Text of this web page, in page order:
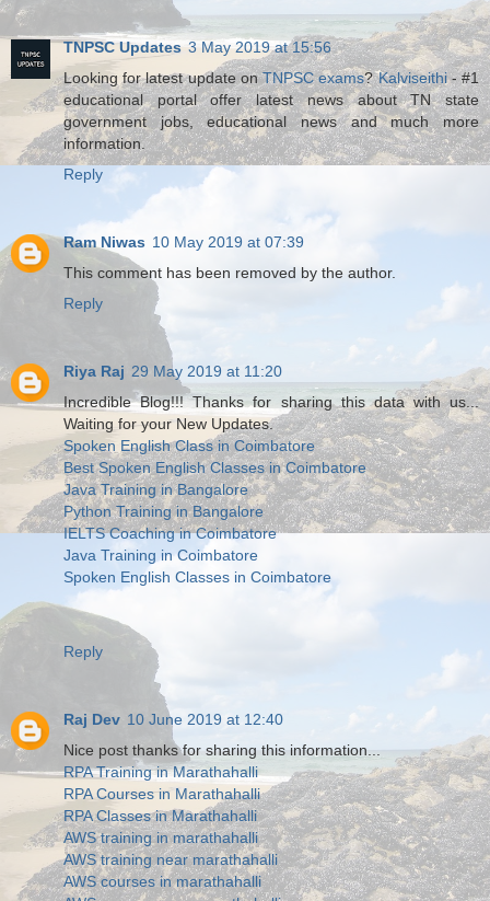
TNPSC Updates 3 May 2019 at 15:56
Looking for latest update onTNPSC exams?Kalviseithi- #1
educational portal offer latest news about TN state
government jobs, educational news and much more
information.
Reply
Ram Niwas 10 May 2019 at 07:39
This comment has been removed by the author.
Reply
Riya Raj 29 May 2019 at 11:20
Incredible Blog!!! Thanks for sharing this data with us...
Waiting for your New Updates.
Spoken English Class in Coimbatore
Best Spoken English Classes in Coimbatore
Java Training in Bangalore
Python Training in Bangalore
IELTS Coaching in Coimbatore
Java Training in Coimbatore
Spoken English Classes in Coimbatore
Reply
Raj Dev 10 June 2019 at 12:40
Nice post thanks for sharing this information...
RPA Training in Marathahalli
RPA Courses in Marathahalli
RPA Classes in Marathahalli
AWS training in marathahalli
AWS training near marathahalli
AWS courses in marathahalli